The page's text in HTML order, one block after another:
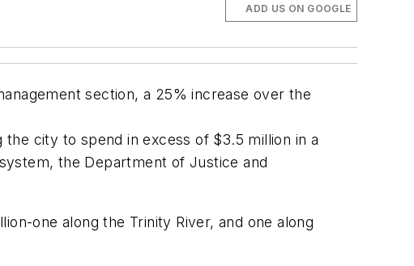
ADD US ON GOOGLE
section, a 25% increase over the
city to spend in excess of $3.5 million in a
the Department of Justice and
one along the Trinity River, and one along